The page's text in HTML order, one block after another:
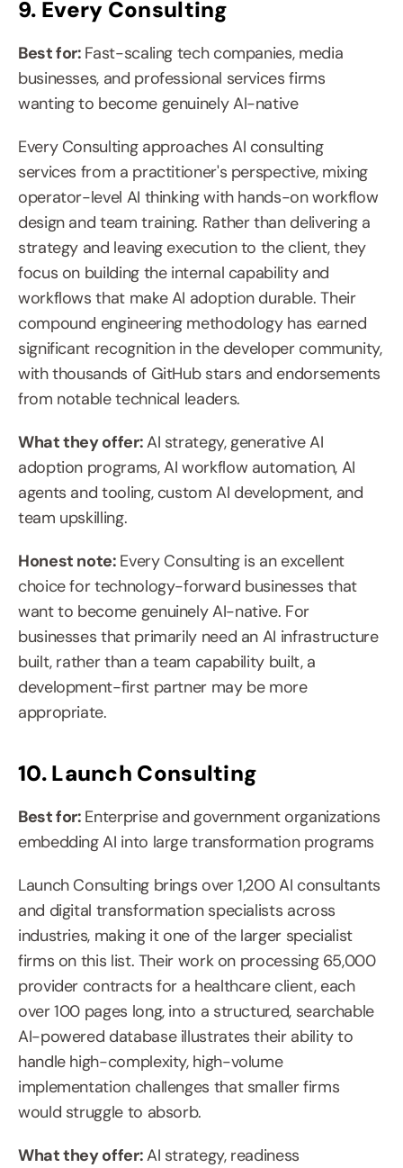
9. Every Consulting
Best for: Fast-scaling tech companies, media
businesses, and professional services firms
wanting to become genuinely AI-native
Every Consulting approaches AI consulting
services from a practitioner's perspective, mixing
operator-level AI thinking with hands-on workflow
design and team training. Rather than delivering a
strategy and leaving execution to the client, they
focus on building the internal capability and
workflows that make AI adoption durable. Their
compound engineering methodology has earned
significant recognition in the developer community,
with thousands of GitHub stars and endorsements
from notable technical leaders.
What they offer: AI strategy, generative AI
adoption programs, AI workflow automation, AI
agents and tooling, custom AI development, and
team upskilling.
Honest note: Every Consulting is an excellent
choice for technology-forward businesses that
want to become genuinely AI-native. For
businesses that primarily need an AI infrastructure
built, rather than a team capability built, a
development-first partner may be more
appropriate.
10. Launch Consulting
Best for: Enterprise and government organizations
embedding AI into large transformation programs
Launch Consulting brings over 1,200 AI consultants
and digital transformation specialists across
industries, making it one of the larger specialist
firms on this list. Their work on processing 65,000
provider contracts for a healthcare client, each
over 100 pages long, into a structured, searchable
AI-powered database illustrates their ability to
handle high-complexity, high-volume
implementation challenges that smaller firms
would struggle to absorb.
What they offer: AI strategy, readiness